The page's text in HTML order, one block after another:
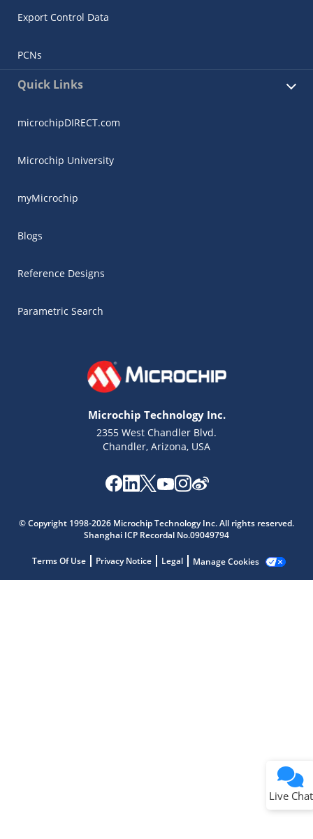
Export Control Data
PCNs
Quick Links
microchipDIRECT.com
Microchip University
myMicrochip
Blogs
Reference Designs
Parametric Search
Microchip Technology Inc.
2355 West Chandler Blvd.
Chandler, Arizona, USA
© Copyright 1998-2026 Microchip Technology Inc. All rights reserved.
Shanghai ICP Recordal No.09049794
Terms Of Use Privacy Notice Legal Manage Cookies
Live Chat
Get quick answers from our AI assistant.